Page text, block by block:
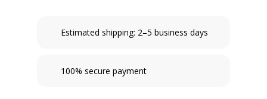
Estimated shipping: 2–5 business days
100% secure payment